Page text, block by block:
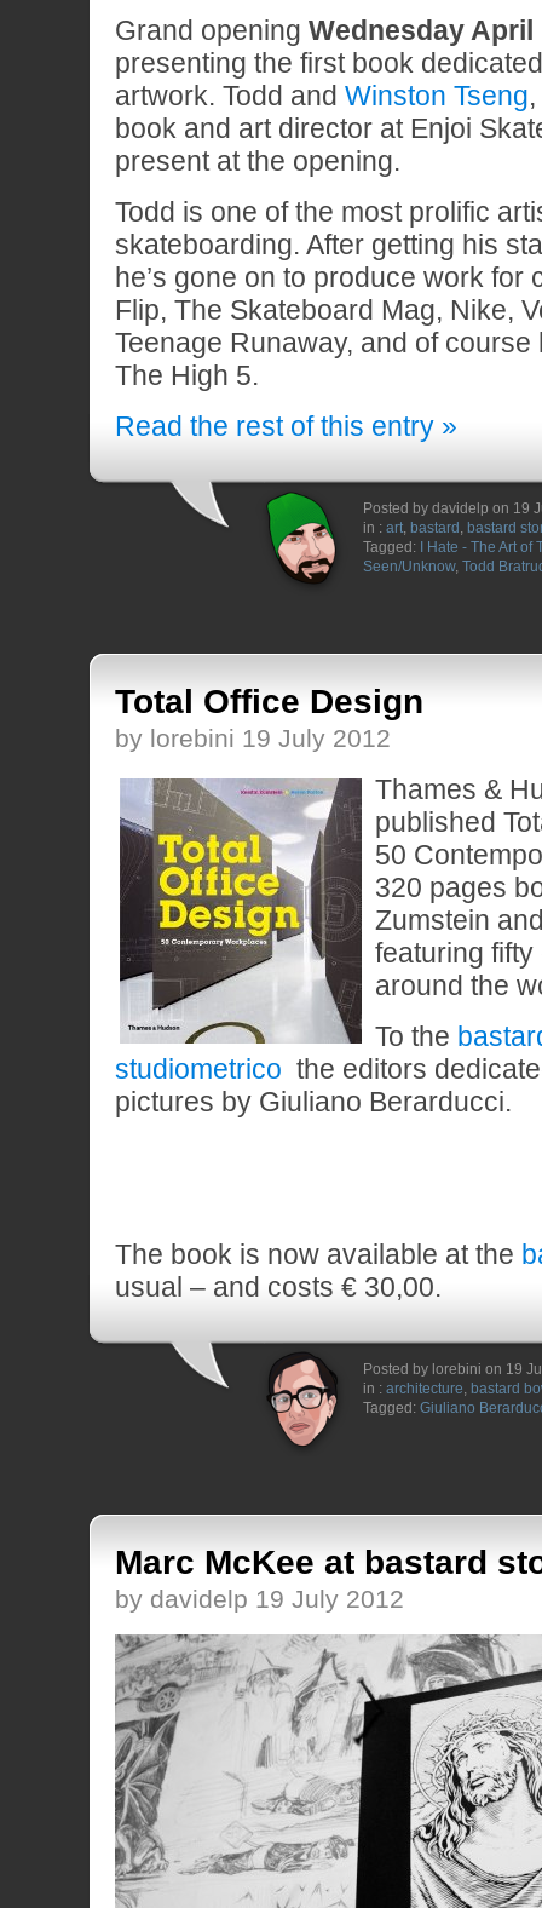
Grand opening Wednesday April
presenting the first book
artwork. Todd and Winston Tseng
book and art director at Enjoi
present at the opening.
Todd is one of the most prolific
skateboarding. After getting his
he’s gone on to produce work for
Flip, The Skateboard Mag, Nike,
Teenage Runaway, and of
The High 5.
Read the rest of this entry »
Posted by davidelp on 19
in : art, bastard , bastard
Tagged:
I Hate - The Art of
Seen/Unknow, Todd
Total Office Design
by lorebini 19 July 2012
Thames &
published
50
320 pages
Zumstein
featuring
around the
To the
studiometrico the editors
pictures by Giuliano Berarducci.
The book is now available at the
usual – and costs € 30,00.
Posted by lorebini on 19
in : architecture, bastard
Tagged: Giuliano
Marc McKee at bastard
by davidelp 19 July 2012